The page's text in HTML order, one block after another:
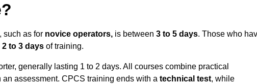
such as for novice operators, is between 3 to 5 days. Those who
2 to 3 days of training.
generally lasting 1 to 2 days. All courses combine practical
assessment. CPCS training ends with a technical test, while